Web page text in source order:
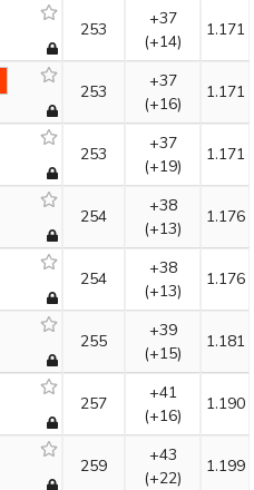
253
+37
(+14)
1.171
253
+37
(+16)
1.171
253
+37
(+19)
1.171
254
+38
(+13)
1.176
254
+38
(+13)
1.176
255
+39
(+15)
1.181
257
+41
(+16)
1.190
259
+43
(+22)
1.199